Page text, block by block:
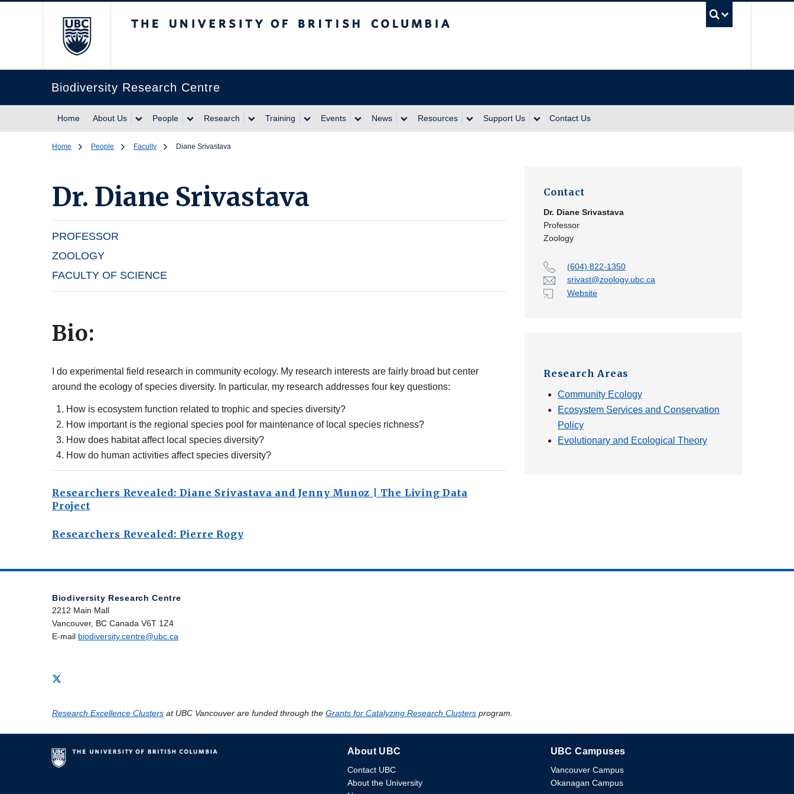
Biodiversity Research Centre
Home About Us People Research Training Events News Resources Support Us Contact Us
Home People Faculty Diane Srivastava
Dr. Diane Srivastava
PROFESSOR
ZOOLOGY
FACULTY OF SCIENCE
Bio:
I do experimental field research in community ecology. My research interests are fairly broad but center
around the ecology of species diversity. In particular, my research addresses four key questions:
How is ecosystem function related to trophic and species diversity?
How important is the regional species pool for maintenance of local species richness?
How does habitat affect local species diversity?
How do human activities affect species diversity?
Researchers Revealed: Diane Srivastava and Jenny Munoz | The Living Data
Project
Researchers Revealed: Pierre Rogy
Contact
Dr. Diane Srivastava
Professor
Zoology
(604) 822-1350
srivast@zoology.ubc.ca
Website
Research Areas
Community Ecology
Ecosystem Services and Conservation
Policy
Evolutionary and Ecological Theory
Biodiversity Research Centre
2212 Main Mall
Vancouver, BC Canada V6T 1Z4
E-mail biodiversity.centre@ubc.ca
Research Excellence Clusters at UBC Vancouver are funded through the Grants for Catalyzing Research Clusters program.
The University of British Columbia
About UBC
Contact UBC
About the University
UBC Campuses
Vancouver Campus
Okanagan Campus